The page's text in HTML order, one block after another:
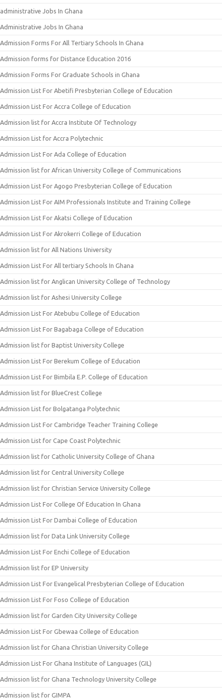
administrative Jobs In Ghana
Administrative Jobs In Ghana
Admission Forms For All Tertiary Schools In Ghana
Admission forms for Distance Education 2016
Admission Forms For Graduate Schools in Ghana
Admission List For Abetifi Presbyterian College of Education
Admission List For Accra College of Education
Admission list for Accra Institute Of Technology
Admission List for Accra Polytechnic
Admission List For Ada College of Education
Admission list for African University College of Communications
Admission List For Agogo Presbyterian College of Education
Admission List For AIM Professionals Institute and Training College
Admission List For Akatsi College of Education
Admission List For Akrokerri College of Education
Admission list for All Nations University
Admission List For All tertiary Schools In Ghana
Admission list for Anglican University College of Technology
Admission list for Ashesi University College
Admission List For Atebubu College of Education
Admission List For Bagabaga College of Education
Admission list for Baptist University College
Admission List For Berekum College of Education
Admission List For Bimbila E.P. College of Education
Admission list for BlueCrest College
Admission List for Bolgatanga Polytechnic
Admission List For Cambridge Teacher Training College
Admission List for Cape Coast Polytechnic
Admission list for Catholic University College of Ghana
Admission list for Central University College
Admission list for Christian Service University College
Admission List For College Of Education In Ghana
Admission List For Dambai College of Education
Admission list for Data Link University College
Admission List For Enchi College of Education
Admission list for EP University
Admission List For Evangelical Presbyterian College of Education
Admission List For Foso College of Education
Admission list for Garden City University College
Admission List For Gbewaa College of Education
Admission list for Ghana Christian University College
Admission List For Ghana Institute of Languages (GIL)
Admission list for Ghana Technology University College
Admission list for GIMPA